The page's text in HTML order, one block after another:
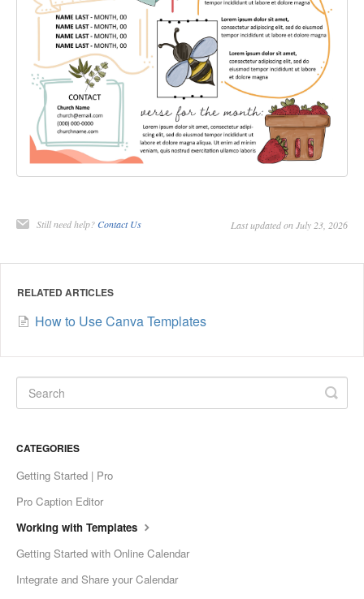
Still need help?Contact Us Last updated on July 23, 2026
RELATED ARTICLES
How to Use Canva Templates
CATEGORIES
Getting Started | Pro
Pro Caption Editor
Working with Templates
Getting Started with Online Calendar
Integrate and Share your Calendar